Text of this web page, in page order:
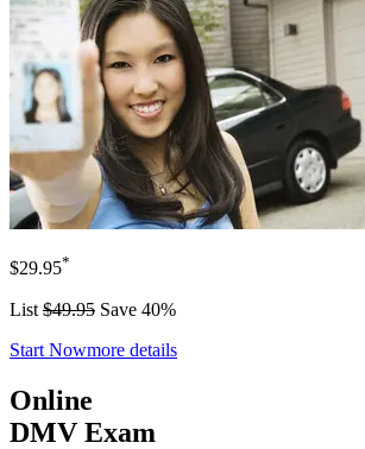
$29.95*
List $49.95 Save 40%
Start Nowmore details
Online
DMV Exam